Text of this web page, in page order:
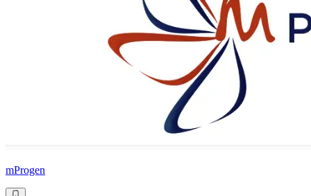
mProgen